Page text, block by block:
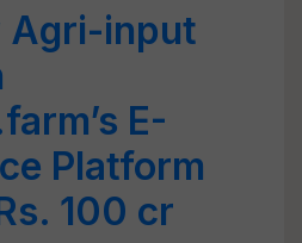
Agri-input
E-
Platform
100 cr